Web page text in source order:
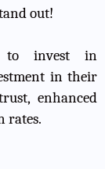
out!
to invest in
in their
enhanced
rates.